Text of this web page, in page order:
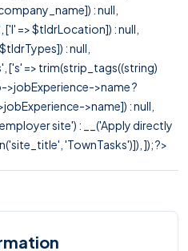
: null,
=> $tldrLocation]) : null,
: null,
['s' => trim(strip_tags((string)
>name ?
>name]) : null,
site') : __('Apply directly
'TownTasks')]), ]); ?>